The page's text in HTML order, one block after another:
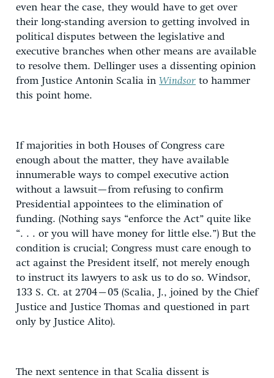
even hear the case, they would have to get over
their long-standing aversion to getting involved in
political disputes between the legislative and
executive branches when other means are available
to resolve them. Dellinger uses a dissenting opinion
from Justice Antonin Scalia in Windsor to hammer
this point home.
If majorities in both Houses of Congress care
enough about the matter, they have available
innumerable ways to compel executive action
without a lawsuit—from refusing to confirm
Presidential appointees to the elimination of
funding. (Nothing says “enforce the Act” quite like
“. . . or you will have money for little else.”) But the
condition is crucial; Congress must care enough to
act against the President itself, not merely enough
to instruct its lawyers to ask us to do so. Windsor,
133 S. Ct. at 2704–05 (Scalia, J., joined by the Chief
Justice and Justice Thomas and questioned in part
only by Justice Alito).
The next sentence in that Scalia dissent is